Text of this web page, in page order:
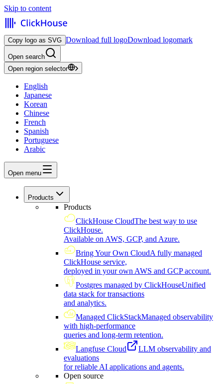
Skip to content
Copy logo as SVG Download full logoDownload logomark
Open search
Open region selector
English
Japanese
Korean
Chinese
French
Spanish
Portuguese
Arabic
Open menu
Products
Products
ClickHouse CloudThe best way to use
ClickHouse.
Available on AWS, GCP, and Azure.
Bring Your Own CloudA fully managed
ClickHouse service,
deployed in your own AWS and GCP account.
Postgres managed by ClickHouseUnified
data stack for transactions
and analytics.
Managed ClickStackManaged observability
with high-performance
queries and long-term retention.
Langfuse Cloud
LLM observability and
evaluations
for reliable AI applications and agents.
Open source